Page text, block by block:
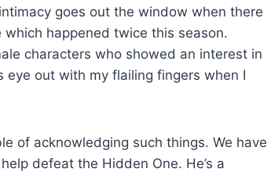
goes out the window when there
happened twice this season.
characters who showed an interest in
eye out with my flailing fingers when I
of acknowledging such things. We have
defeat the Hidden One. He’s a